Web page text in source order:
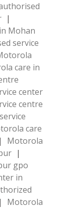
|
Mohan
service
care in
center
centre
care
|
Motorola
|
gpo
in
|
Motorola